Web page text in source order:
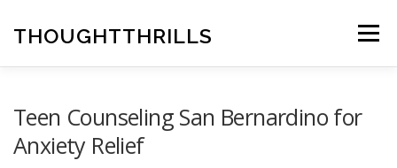
contentTHOUGHTTHRILLS Menu
Teen Counseling San Bernardino for
Anxiety Relief